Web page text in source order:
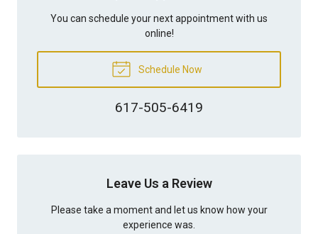
You can schedule your next appointment with us
online!
Schedule Now
617-505-6419
Leave Us a Review
Please take a moment and let us know how your
experience was.